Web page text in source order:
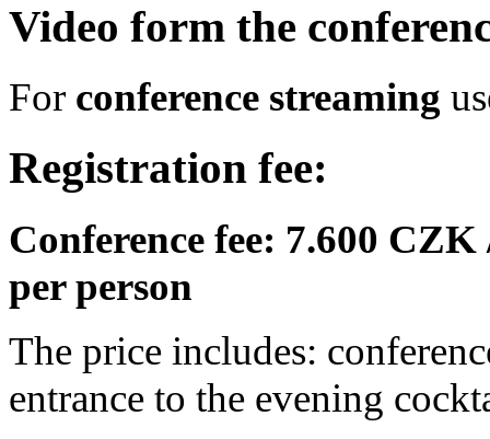
Video form the
For conference streaming
Registration fee:
Conference fee: 7.600
per person
The price includes:
entrance to the evening